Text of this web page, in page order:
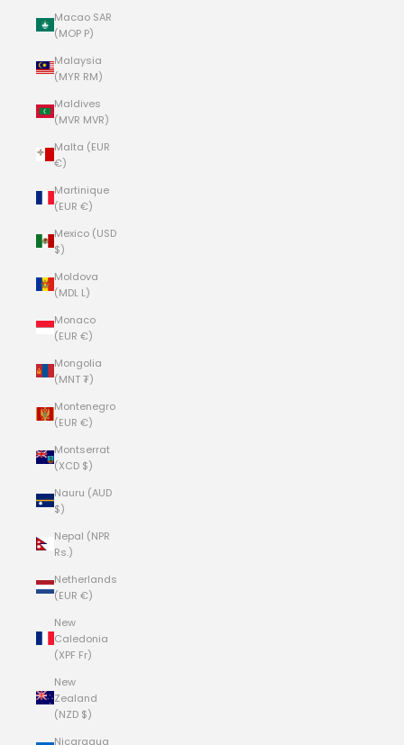
Macao SAR
(MOP P)
Malaysia
(MYR RM)
Maldives
(MVR MVR)
Malta (EUR
€)
Martinique
(EUR €)
Mexico (USD
$)
Moldova
(MDL L)
Monaco
(EUR €)
Mongolia
(MNT ₮)
Montenegro
(EUR €)
Montserrat
(XCD $)
Nauru (AUD
$)
Nepal (NPR
Rs.)
Netherlands
(EUR €)
New
Caledonia
(XPF Fr)
New
Zealand
(NZD $)
Nicaragua